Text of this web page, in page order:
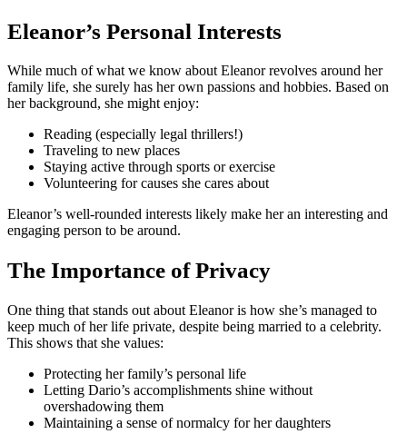
Eleanor’s Personal Interests
While much of what we know about Eleanor revolves around her
family life, she surely has her own passions and hobbies. Based on
her background, she might enjoy:
Reading (especially legal thrillers!)
Traveling to new places
Staying active through sports or exercise
Volunteering for causes she cares about
Eleanor’s well-rounded interests likely make her an interesting and
engaging person to be around.
The Importance of Privacy
One thing that stands out about Eleanor is how she’s managed to
keep much of her life private, despite being married to a celebrity.
This shows that she values:
Protecting her family’s personal life
Letting Dario’s accomplishments shine without
overshadowing them
Maintaining a sense of normalcy for her daughters